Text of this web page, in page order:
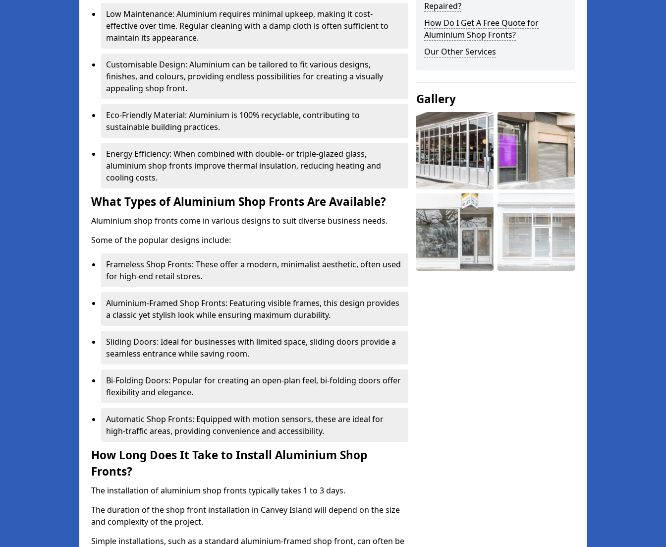
Low Maintenance: Aluminium requires minimal upkeep, making it cost-
effective over time. Regular cleaning with a damp cloth is often sufficient to
maintain its appearance.
Customisable Design: Aluminium can be tailored to fit various designs,
finishes, and colours, providing endless possibilities for creating a visually
appealing shop front.
Eco-Friendly Material: Aluminium is 100% recyclable, contributing to
sustainable building practices.
Energy Efficiency: When combined with double- or triple-glazed glass,
aluminium shop fronts improve thermal insulation, reducing heating and
cooling costs.
What Types of Aluminium Shop Fronts Are Available?
Aluminium shop fronts come in various designs to suit diverse business needs.
Some of the popular designs include:
Frameless Shop Fronts: These offer a modern, minimalist aesthetic, often used
for high-end retail stores.
Aluminium-Framed Shop Fronts: Featuring visible frames, this design provides
a classic yet stylish look while ensuring maximum durability.
Sliding Doors: Ideal for businesses with limited space, sliding doors provide a
seamless entrance while saving room.
Bi-Folding Doors: Popular for creating an open-plan feel, bi-folding doors offer
flexibility and elegance.
Automatic Shop Fronts: Equipped with motion sensors, these are ideal for
high-traffic areas, providing convenience and accessibility.
How Long Does It Take to Install Aluminium Shop
Fronts?
The installation of aluminium shop fronts typically takes 1 to 3 days.
The duration of the shop front installation in Canvey Island will depend on the size
and complexity of the project.
Simple installations, such as a standard aluminium-framed shop front, can often be
Repaired?
How Do I Get A Free Quote for
Aluminium Shop Fronts?
Our Other Services
Gallery